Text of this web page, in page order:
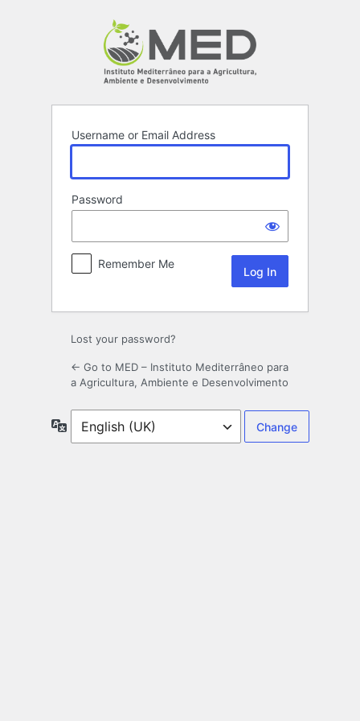
Username or Email Address
Password
Remember Me
Lost your password?
← Go to MED – Instituto Mediterrâneo para
a Agricultura, Ambiente e Desenvolvimento
Language